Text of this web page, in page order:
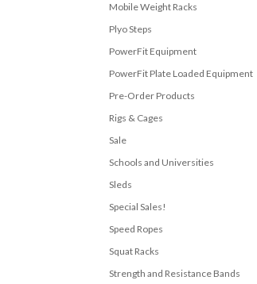
Mobile Weight Racks
Plyo Steps
PowerFit Equipment
PowerFit Plate Loaded Equipment
Pre-Order Products
Rigs & Cages
Sale
Schools and Universities
Sleds
Special Sales!
Speed Ropes
Squat Racks
Strength and Resistance Bands